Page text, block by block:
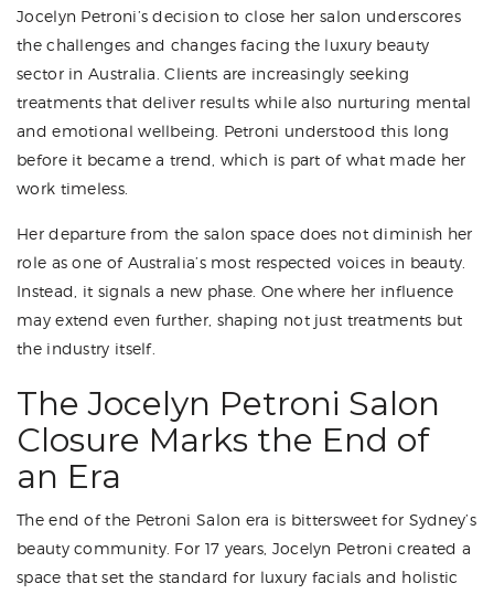
Jocelyn Petroni’s decision to close her salon underscores
the challenges and changes facing the luxury beauty
sector in Australia. Clients are increasingly seeking
treatments that deliver results while also nurturing mental
and emotional wellbeing. Petroni understood this long
before it became a trend, which is part of what made her
work timeless.
Her departure from the salon space does not diminish her
role as one of Australia’s most respected voices in beauty.
Instead, it signals a new phase. One where her influence
may extend even further, shaping not just treatments but
the industry itself.
The Jocelyn Petroni Salon
Closure Marks the End of
an Era
The end of the Petroni Salon era is bittersweet for Sydney’s
beauty community. For 17 years, Jocelyn Petroni created a
space that set the standard for luxury facials and holistic